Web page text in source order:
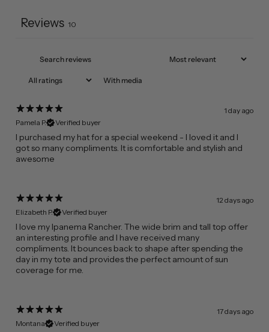
Reviews 10
With media
1 day ago
Pamela P.
Verified buyer
​I purchased my hat for a special weekend - I loved it and I
got so many compliments. It is comfortable and stylish and
awesome
12 days ago
Elizabeth P.
Verified buyer
I love my Ipanema Rancher. The wide brim and tall top offer
an interesting profile and I have received many
compliments. It bounces back to shape after spending the
day in my tote and provides the perfect amount of sun
coverage for me.
17 days ago
Montana
Verified buyer